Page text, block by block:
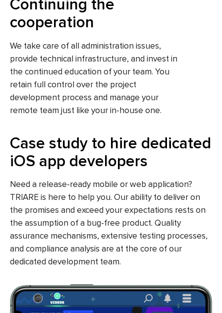
Continuing the
cooperation
We take care of all administration issues,
provide technical infrastructure, and invest in
the continued education of your team. You
retain full control over the project
development process and manage your
remote team just like your in-house one.
Case study to hire dedicated
iOS app developers
Need a release-ready mobile or web application?
TRIARE is here to help you. Our ability to deliver on
the promises and exceed your expectations rests on
the assumption of a bug-free product. Quality
assurance mechanisms, extensive testing processes,
and compliance analysis are at the core of our
dedicated development team.